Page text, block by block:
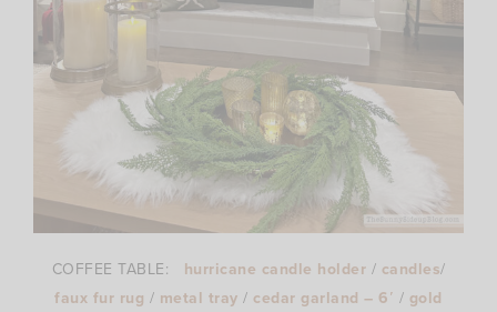
COFFEE TABLE: hurricane candle holder / candles/
faux fur rug / metal tray / cedar garland – 6′ / gold